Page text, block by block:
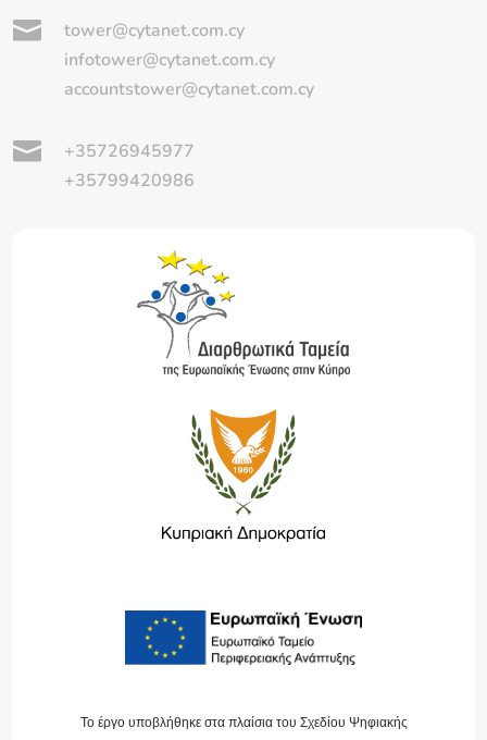

tower@cytanet.com.cy
infotower@cytanet.com.cy
accountstower@cytanet.com.cy

+35726945977
+35799420986
Το έργο υποβλήθηκε στα πλαίσια του Σχεδίου Ψηφιακής